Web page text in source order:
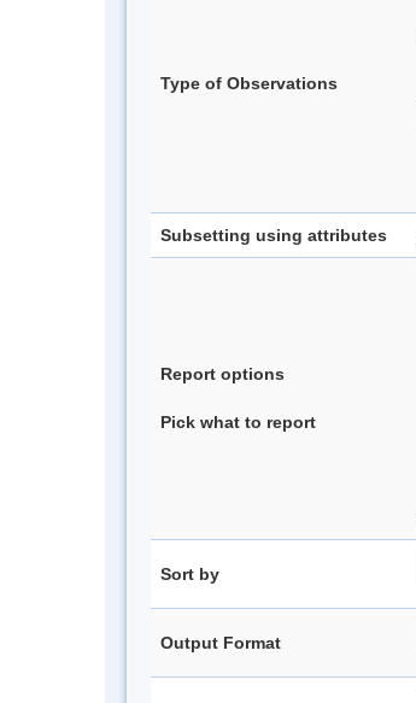
Type of Observations
Subsetting using attributes
Report options
Pick what to report
Sort by
Output Format